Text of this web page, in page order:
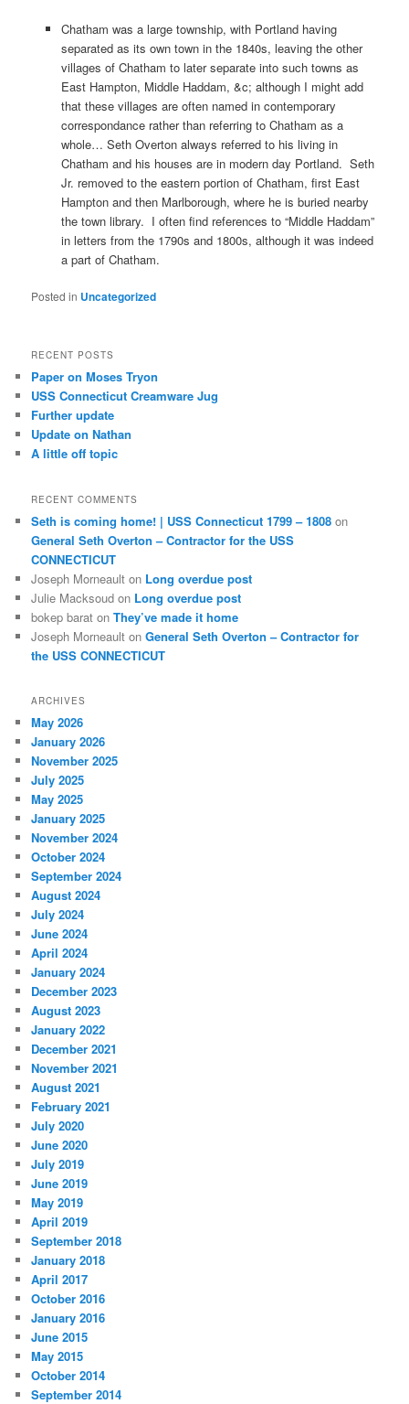
Chatham was a large township, with Portland having
separated as its own town in the 1840s, leaving the other
villages of Chatham to later separate into such towns as
East Hampton, Middle Haddam, &c; although I might add
that these villages are often named in contemporary
correspondance rather than referring to Chatham as a
whole… Seth Overton always referred to his living in
Chatham and his houses are in modern day Portland. Seth
Jr. removed to the eastern portion of Chatham, first East
Hampton and then Marlborough, where he is buried nearby
the town library. I often find references to “Middle Haddam”
in letters from the 1790s and 1800s, although it was indeed
a part of Chatham.
Posted in Uncategorized
RECENT POSTS
Paper on Moses Tryon
USS Connecticut Creamware Jug
Further update
Update on Nathan
A little off topic
RECENT COMMENTS
Seth is coming home! | USS Connecticut 1799 – 1808 on
General Seth Overton – Contractor for the USS
CONNECTICUT
Joseph Morneault on Long overdue post
Julie Macksoud on Long overdue post
bokep barat onThey’ve made it home
Joseph Morneault onGeneral Seth Overton – Contractor for
the USS CONNECTICUT
ARCHIVES
May 2026
January 2026
November 2025
July 2025
May 2025
January 2025
November 2024
October 2024
September 2024
August 2024
July 2024
June 2024
April 2024
January 2024
December 2023
August 2023
January 2022
December 2021
November 2021
August 2021
February 2021
July 2020
June 2020
July 2019
June 2019
May 2019
April 2019
September 2018
January 2018
April 2017
October 2016
January 2016
June 2015
May 2015
October 2014
September 2014